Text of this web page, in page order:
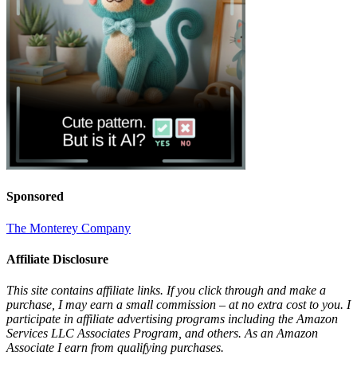
Sponsored
The Monterey Company
Affiliate Disclosure
This site contains affiliate links. If you click through and make a
purchase, I may earn a small commission – at no extra cost to you. I
participate in affiliate advertising programs including the Amazon
Services LLC Associates Program, and others. As an Amazon
Associate I earn from qualifying purchases.